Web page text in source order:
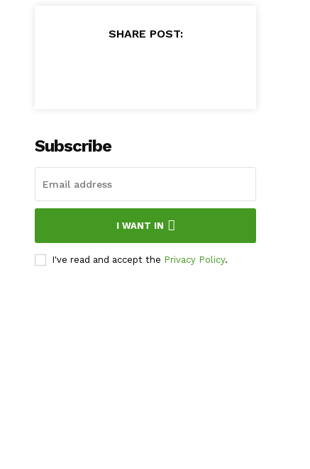
SHARE POST:
Subscribe
I WANT IN
I've read and accept the Privacy Policy.